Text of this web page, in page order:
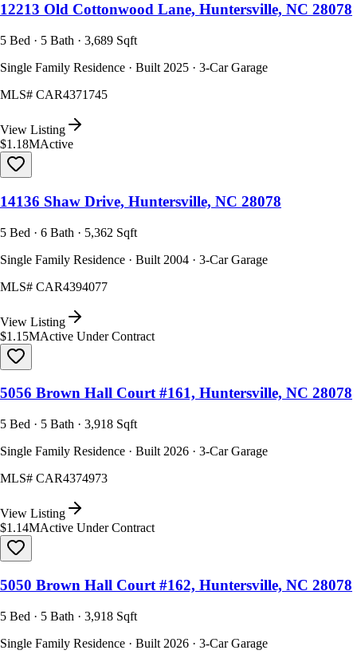
12213 Old Cottonwood Lane, Huntersville, NC 28078
5 Bed · 5 Bath · 3,689 Sqft
Single Family Residence · Built 2025 · 3-Car Garage
MLS# CAR4371745
View Listing
$1.18MActive
14136 Shaw Drive, Huntersville, NC 28078
5 Bed · 6 Bath · 5,362 Sqft
Single Family Residence · Built 2004 · 3-Car Garage
MLS# CAR4394077
View Listing
$1.15MActive Under Contract
5056 Brown Hall Court #161, Huntersville, NC 28078
5 Bed · 5 Bath · 3,918 Sqft
Single Family Residence · Built 2026 · 3-Car Garage
MLS# CAR4374973
View Listing
$1.14MActive Under Contract
5050 Brown Hall Court #162, Huntersville, NC 28078
5 Bed · 5 Bath · 3,918 Sqft
Single Family Residence · Built 2026 · 3-Car Garage